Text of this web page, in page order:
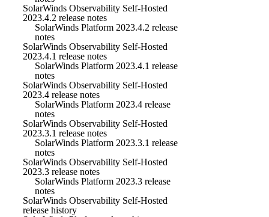
SolarWinds Observability Self-Hosted
2023.4.2 release notes
SolarWinds Platform 2023.4.2 release
notes
SolarWinds Observability Self-Hosted
2023.4.1 release notes
SolarWinds Platform 2023.4.1 release
notes
SolarWinds Observability Self-Hosted
2023.4 release notes
SolarWinds Platform 2023.4 release
notes
SolarWinds Observability Self-Hosted
2023.3.1 release notes
SolarWinds Platform 2023.3.1 release
notes
SolarWinds Observability Self-Hosted
2023.3 release notes
SolarWinds Platform 2023.3 release
notes
SolarWinds Observability Self-Hosted
release history